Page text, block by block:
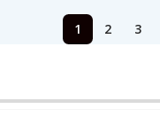
1 2 3